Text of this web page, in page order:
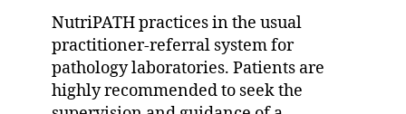
NutriPATH practices in the usual
practitioner-referral system for
pathology laboratories. Patients are
highly recommended to seek the